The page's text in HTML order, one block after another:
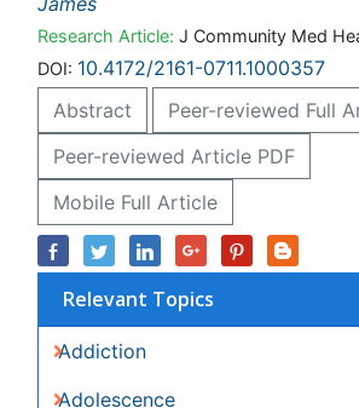
DOI:
10.4172/2161-0711.1000357
Peer-reviewed Full Article
Peer-reviewed Article PDF
Mobile Full Article
Relevant Topics
Addiction
Adolescence
Cancer epidemiology
Child Health Education